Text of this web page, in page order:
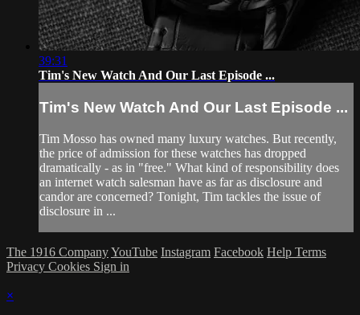
39:31
Tim's New Watch And Our Last Episode ...
Tim's New Watch And Our Last Episode ...
Tim Mosso has owned many luxury watches. But recently,
the price of admission for these watches has dropped
dramatically - as in "free." What kind of responsibility does
an internet watch salesman have as far as disclosure and
candor are concerned? Tonight, Tim tackles the issue of
disclosure in ...
The 1916 CompanyYouTube Instagram Facebook Help Terms
Privacy Cookies Sign in
×